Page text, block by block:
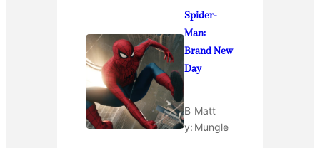
Spider-
Man:
Brand New
Day
B
y:
Matt
Mungle